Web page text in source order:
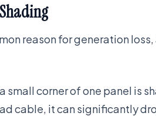
reason for generation
small corner of one panel is
cable, it can significantly